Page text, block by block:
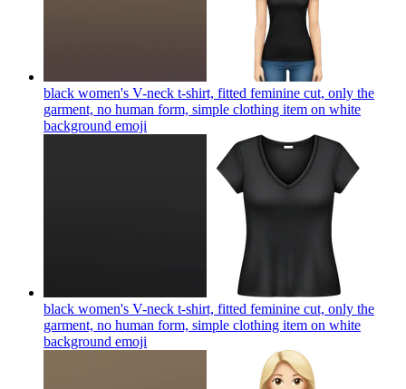
black women's V-neck t-shirt, fitted feminine cut, only the
garment, no human form, simple clothing item on white
background emoji
black women's V-neck t-shirt, fitted feminine cut, only the
garment, no human form, simple clothing item on white
background emoji